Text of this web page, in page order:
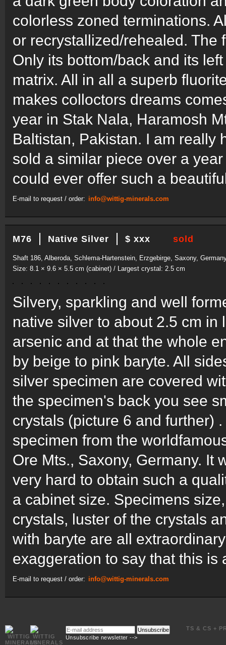
colorless zoned terminations.
or recrystallized/rehealed. The
Only its bottom/back and its
matrix. All in all a superb
makes colloctors dreams
year in Stak Nala, Haramosh
Baltistan, Pakistan. I am really
sold a similar piece over a
could ever offer such a
E-mail to request / order: info@wittig-minerals.com
M76 Native Silver $ xxx sold
Shaft 186, Alberoda, Schlema-Hartenstein, Erzgebirge, Saxony,
Size: 8.1 × 9.6 × 5.5 cm (cabinet) / Largest crystal: 2.5 cm
Silvery, sparkling and well
native silver to about 2.5 cm
arsenic and at that the whole
by beige to pink baryte. All
silver specimen are covered
the specimen's back you see
crystals (picture 6 and further)
specimen from the
Ore Mts., Saxony, Germany. It
very hard to obtain such a
a cabinet size. Specimens
crystals, luster of the crystals
with baryte are all
exaggeration to say that this
E-mail to request / order: info@wittig-minerals.com
E-
mail
address
Unsubscribe
Unsubscribe newsletter -->
TS & CS +